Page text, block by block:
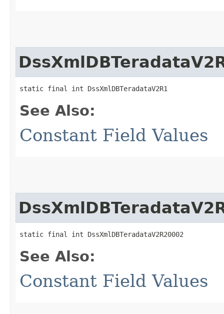
static final int DssXmlDBTeradataV2R1
See Also:
Constant Field Values
static final int DssXmlDBTeradataV2R20002
See Also:
Constant Field Values